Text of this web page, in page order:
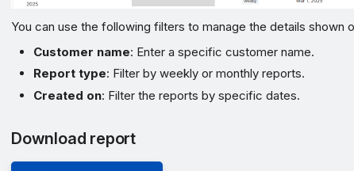
You can use the following filters to manage the details shown
Customer name: Enter a specific customer name.
Report type: Filter by weekly or monthly reports.
Created on: Filter the reports by specific dates.
Download report